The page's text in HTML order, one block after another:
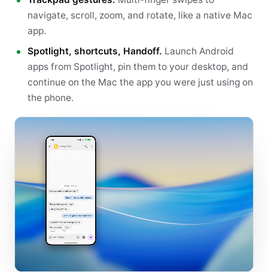
navigate, scroll, zoom, and rotate, like a native Mac
app.
Spotlight, shortcuts, Handoff. Launch Android
apps from Spotlight, pin them to your desktop, and
continue on the Mac the app you were just using on
the phone.